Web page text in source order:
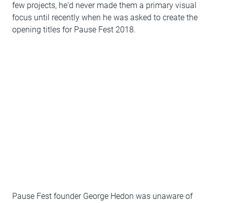
few projects, he'd never made them a primary visual
focus until recently when he was asked to create the
opening titles for Pause Fest 2018.
Pause Fest founder George Hedon was unaware of